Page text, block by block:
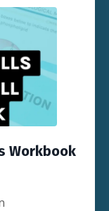
Workbook